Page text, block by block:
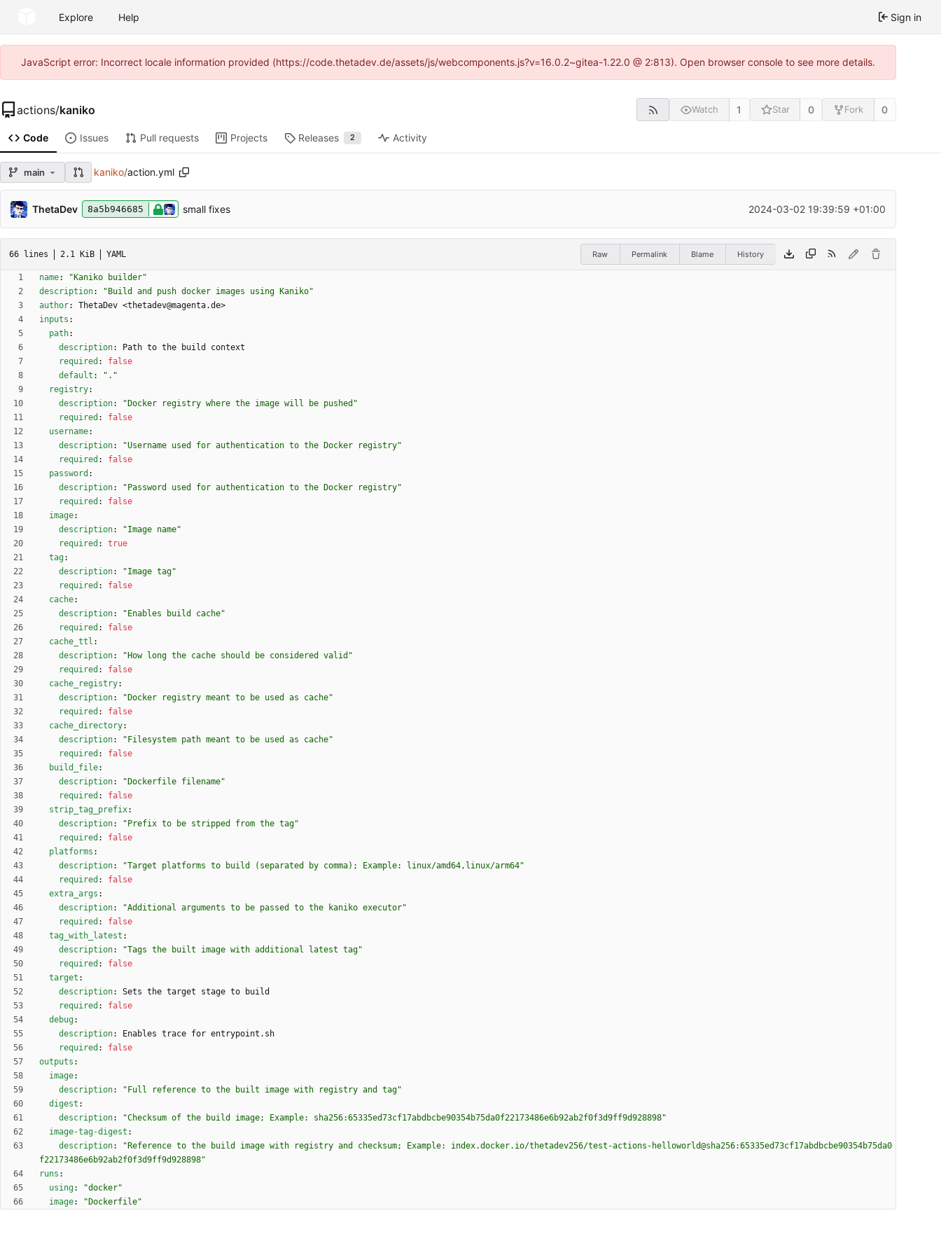
Explore Help Sign in
JavaScript error: Incorrect locale information provided (https://code.thetadev.de/assets/js/webcomponents.js?v=16.0.2~gitea-1.22.0 @ 2:813). Open browser console to see more details.
actions/kaniko Watch 1 Star 0 Fork 0
Code Issues Pull requests Projects Releases 2 Activity
main kaniko/action.yml
ThetaDev 8a5b946685 small fixes 2024-03-02 19:39:59 +01:00
66 lines 2.1 KiB YAML Raw Permalink Blame History
name:
"Kaniko builder"
description:
"Build and push docker images using Kaniko"
author:
ThetaDev <thetadev@magenta.de>
inputs :
path:
description:
Path to the build context
required :
false
default :
"."
registry:
description:
"Docker registry where the image will be pushed"
required :
false
username:
description:
"Username used for authentication to the Docker registry"
required :
false
password :
description:
"Password used for authentication to the Docker registry"
required :
false
image:
description:
"Image name"
required :
true
tag:
description:
"Image tag"
required :
false
cache:
description:
"Enables build cache"
required :
false
cache_ttl :
description:
"How long the cache should be considered valid"
required :
false
cache_registry:
description:
"Docker registry meant to be used as cache"
required :
false
cache_directory:
description:
"Filesystem path meant to be used as cache"
required :
false
build_file:
description:
"Dockerfile filename"
required :
false
strip_tag_prefix:
description:
"Prefix to be stripped from the tag"
required :
false
platforms :
description:
"Target platforms to build (separated by comma); Example: linux/amd64,linux/arm64"
required :
false
extra_args :
description:
"Additional arguments to be passed to the kaniko executor"
required :
false
tag_with_latest :
description:
"Tags the built image with additional latest tag"
required :
false
target :
description:
Sets the target stage to build
required :
false
debug:
description:
Enables trace for entrypoint.sh
required :
false
outputs :
image:
description:
"Full reference to the built image with registry and tag"
digest :
description:
"Checksum of the build image; Example: sha256:65335ed73cf17abdbcbe90354b75da0f22173486e6b92ab2f0f3d9ff9d928898"
image-tag-digest :
description:
"Reference to the build image with registry and checksum; Example: index.docker.io/thetadev256/test-actions-helloworld@sha256:65335ed73cf17abdbcbe90354b75da0
f22173486e6b92ab2f0f3d9ff9d928898"
runs :
using:
"docker"
image: "Dockerfile"